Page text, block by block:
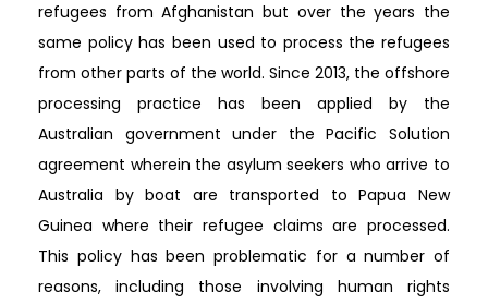
refugees from Afghanistan but over the years the
same policy has been used to process the refugees
from other parts of the world. Since 2013, the offshore
processing practice has been applied by the
Australian government under the Pacific Solution
agreement wherein the asylum seekers who arrive to
Australia by boat are transported to Papua New
Guinea where their refugee claims are processed.
This policy has been problematic for a number of
reasons, including those involving human rights